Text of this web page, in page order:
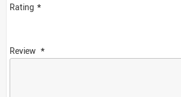
Rating
Review